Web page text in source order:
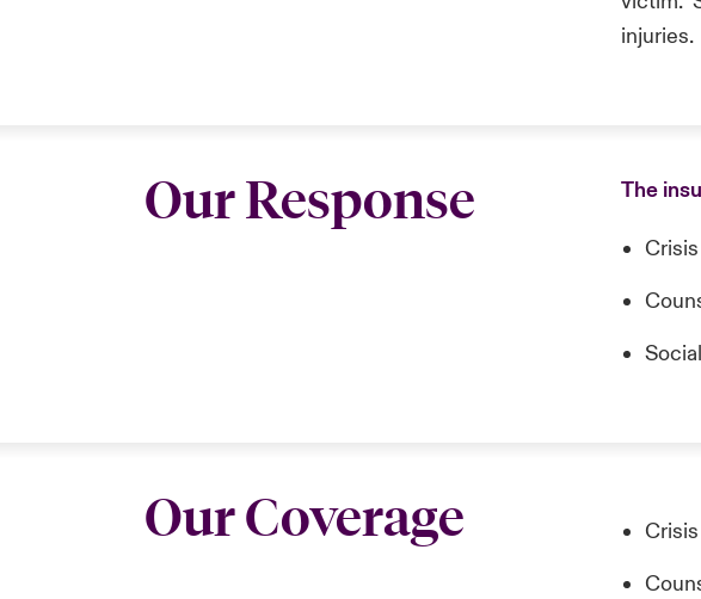
injuries.
Our Response The
Our Coverage